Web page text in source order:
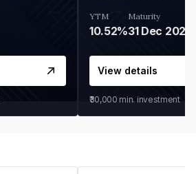
YTM
10.52%
Maturity
31 Dec 2027
View details
₹30,000 min. investment